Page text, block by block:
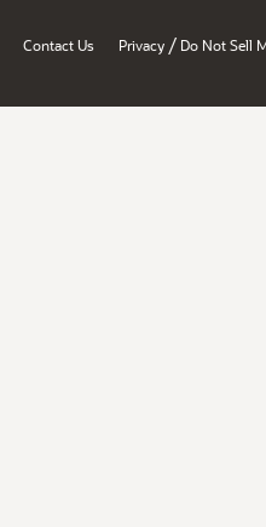
Contact Us Privacy / Do Not Sell